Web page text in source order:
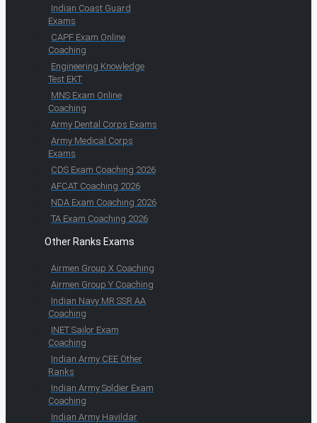
Indian Coast Guard
Exams
CAPF Exam Online
Coaching
Engineering Knowledge
Test EKT
MNS Exam Online
Coaching
Army Dental Corps Exams
Army Medical Corps
Exams
CDS Exam Coaching 2026
AFCAT Coaching 2026
NDA Exam Coaching 2026
TA Exam Coaching 2026
Other Ranks Exams
Airmen Group X Coaching
Airmen Group Y Coaching
Indian Navy MR SSR AA
Coaching
INET Sailor Exam
Coaching
Indian Army CEE Other
Ranks
Indian Army Soldier Exam
Coaching
Indian Army Havildar